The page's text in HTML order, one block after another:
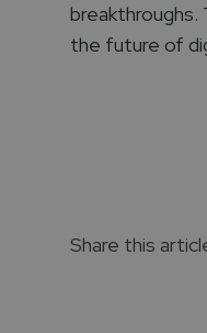
the future of
Share this